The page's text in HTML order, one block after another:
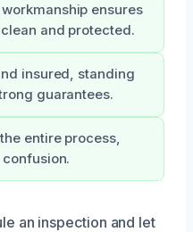
ensures
and protected.
insured, standing
guarantees.
entire process,
an inspection and let